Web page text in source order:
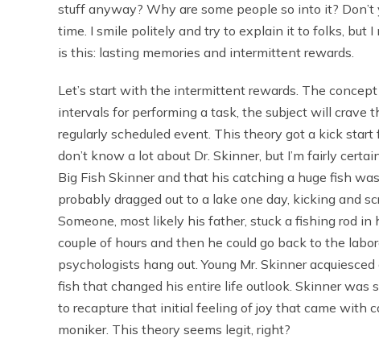
stuff anyway? Why are some people so into it?
time. I smile politely and try to explain it to folks, but
is this: lasting memories and intermittent rewards.
Let’s start with the intermittent rewards. The
intervals for performing a task, the subject will crave
regularly scheduled event. This theory got a kick
don’t know a lot about Dr. Skinner, but I’m fairly
Big Fish Skinner and that his catching a huge fish
probably dragged out to a lake one day, kicking and
Someone, most likely his father, stuck a fishing rod
couple of hours and then he could go back to the
psychologists hang out. Young Mr. Skinner
fish that changed his entire life outlook. Skinner
to recapture that initial feeling of joy that came with
moniker. This theory seems legit, right?